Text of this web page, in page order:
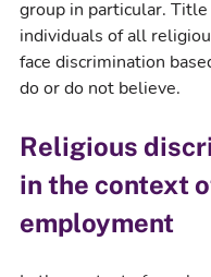
group in particular.
individuals of all
face discrimination
do or do not believe.
Religious
in the context
employment